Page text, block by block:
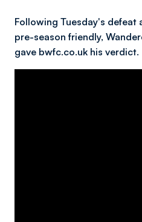
Following Tuesday's defeat
pre-season friendly,
gave bwfc.co.uk his verdict.